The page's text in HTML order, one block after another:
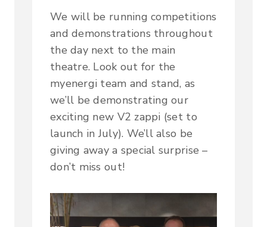
We will be running competitions
and demonstrations throughout
the day next to the main
theatre. Look out for the
myenergi team and stand, as
we’ll be demonstrating our
exciting new V2 zappi (set to
launch in July). We’ll also be
giving away a special surprise –
don’t miss out!